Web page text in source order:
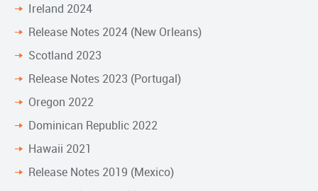
Ireland 2024
Release Notes 2024 (New Orleans)
Scotland 2023
Release Notes 2023 (Portugal)
Oregon 2022
Dominican Republic 2022
Hawaii 2021
Release Notes 2019 (Mexico)